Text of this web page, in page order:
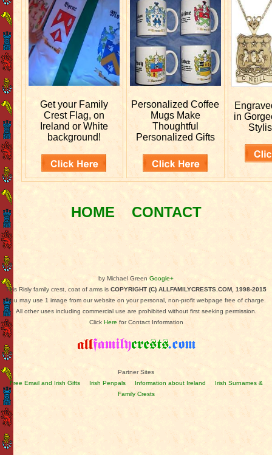
Get your Family
Crest Flag, on
Ireland or White
background!
PersonalizedCoffee
Mugs Make
Thoughtful
Personalized Gifts
in
HOME CONTACT
by Michael Green Google+
This Risly family crest, coat of arms is COPYRIGHT (C) ALLFAMILYCRESTS.COM, 1998-2015
You may use 1 image from our website on your personal, non-profit webpage free of charge.
All other uses including commercial use are prohibited without first seeking permission.
Click Herefor Contact Information
Partner Sites
Free Email and Irish Gifts
Irish Penpals Information about Ireland
Irish Surnames &
Family Crests